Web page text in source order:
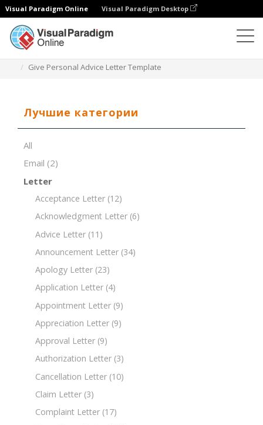
Visual Paradigm Online Visual Paradigm Desktop
Give Personal Advice Letter Template
Лучшие категории
All
Email (2)
Letter
Acceptance Letter (12)
Acknowledgment Letter (6)
Advice Letter (11)
Announcement Letter (34)
Apology Letter (23)
Application Letter (4)
Appointment Letter (9)
Appreciation Letter (9)
Approval Letter (9)
Authorization Letter (3)
Cancellation Letter (10)
Claim Letter (3)
Complaint Letter (17)